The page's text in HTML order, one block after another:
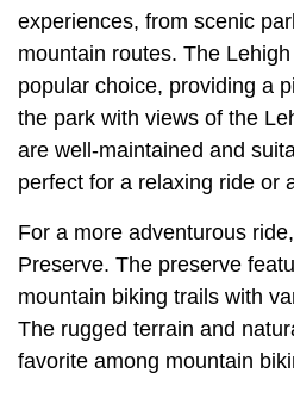
experiences, from scenic
mountain routes. The
popular choice, providing a
the park with views of the
are well-maintained and
perfect for a relaxing ride or
For a more adventurous
Preserve. The preserve
mountain biking trails with
The rugged terrain and
favorite among mountain